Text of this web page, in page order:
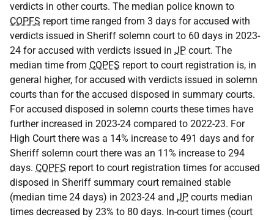
verdicts in other courts. The median police known to
COPFS report time ranged from 3 days for accused with
verdicts issued in Sheriff solemn court to 60 days in 2023-
24 for accused with verdicts issued in JP court. The
median time from COPFS report to court registration is, in
general higher, for accused with verdicts issued in solemn
courts than for the accused disposed in summary courts.
For accused disposed in solemn courts these times have
further increased in 2023-24 compared to 2022-23. For
High Court there was a 14% increase to 491 days and for
Sheriff solemn court there was an 11% increase to 294
days. COPFS report to court registration times for accused
disposed in Sheriff summary court remained stable
(median time 24 days) in 2023-24 and JP courts median
times decreased by 23% to 80 days. In-court times (court